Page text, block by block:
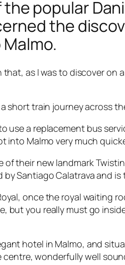
popular
the
as I was to discover on
short train journey across
a replacement bus
into Malmo very much
of their new landmark
Santiago Calatrava and
, once the royal waiting
you really must go
hotel in Malmo, and
wonderfully well